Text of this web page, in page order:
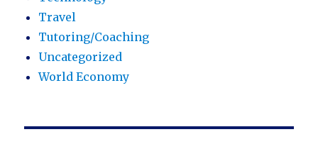
Travel
Tutoring/Coaching
Uncategorized
World Economy